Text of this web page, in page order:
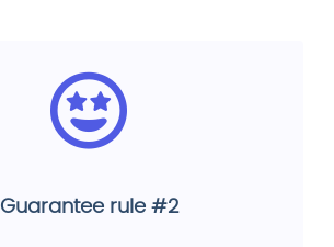
Guarantee rule #2